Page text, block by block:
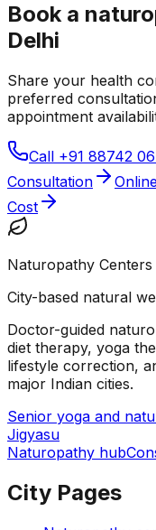
Book a
Delhi
Share your health
preferred
appointment
Call +91 88742
Consultation
Cost
Naturopathy Centers
City-based natural
Doctor-guided
diet therapy, yoga
lifestyle correction,
major Indian cities.
Senior yoga and
Jigyasu
Naturopathy hub
City Pages